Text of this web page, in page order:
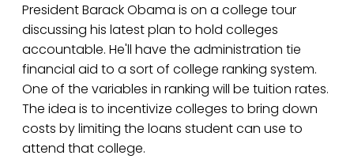
President Barack Obama is on a college tour
discussing his latest plan to hold colleges
accountable. He'll have the administration tie
financial aid to a sort of college ranking system.
One of the variables in ranking will be tuition rates.
The idea is to incentivize colleges to bring down
costs by limiting the loans student can use to
attend that college.